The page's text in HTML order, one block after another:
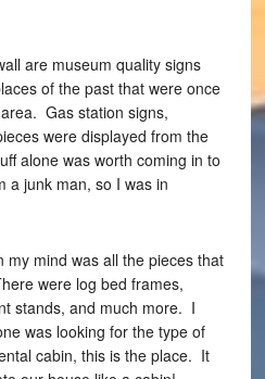
are museum quality signs
of the past that were once
Gas station signs,
were displayed from the
alone was worth coming in to
a junk man, so I was in
my mind was all the pieces that
were log bed frames,
stands, and much more. I
was looking for the type of
cabin, this is the place. It